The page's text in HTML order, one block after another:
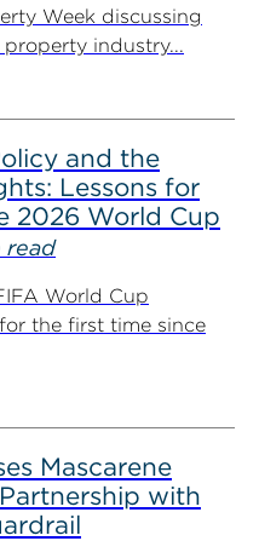
Week discussing
industry...
and the
Lessons for
2026 World Cup
read
World Cup
the first time since
Mascarene
with